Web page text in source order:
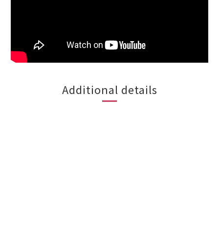
Additional details